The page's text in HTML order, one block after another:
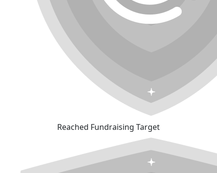
Reached Fundraising Target